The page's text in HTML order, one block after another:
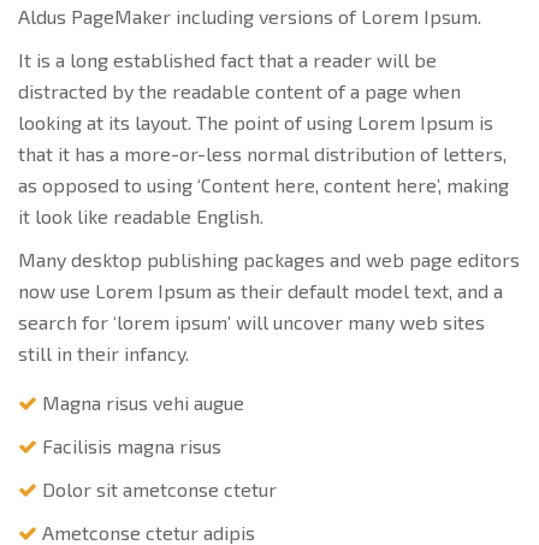
Aldus PageMaker including versions of Lorem Ipsum.
It is a long established fact that a reader will be
distracted by the readable content of a page when
looking at its layout. The point of using Lorem Ipsum is
that it has a more-or-less normal distribution of letters,
as opposed to using ‘Content here, content here’, making
it look like readable English.
Many desktop publishing packages and web page editors
now use Lorem Ipsum as their default model text, and a
search for ‘lorem ipsum’ will uncover many web sites
still in their infancy.
Magna risus vehi augue
Facilisis magna risus
Dolor sit ametconse ctetur
Ametconse ctetur adipis